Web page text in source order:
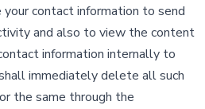
contact information to send
and also to view the content
information internally to
immediately delete all such
the same through the